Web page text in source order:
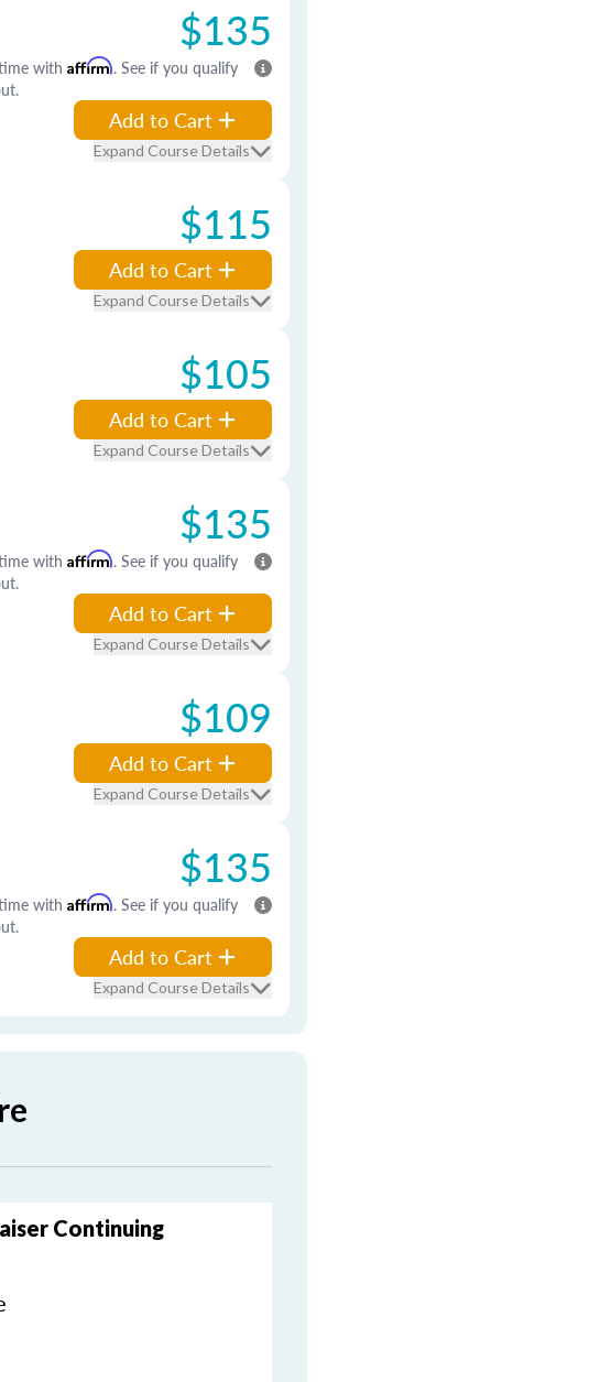
$135
with Affirm. See if you qualify
Add to Cart
Expand Course Details
$115
Add to Cart
Expand Course Details
$105
Add to Cart
Expand Course Details
$135
with Affirm. See if you qualify
Add to Cart
Expand Course Details
$109
Add to Cart
Expand Course Details
$135
with Affirm. See if you qualify
Add to Cart
Expand Course Details
Continuing